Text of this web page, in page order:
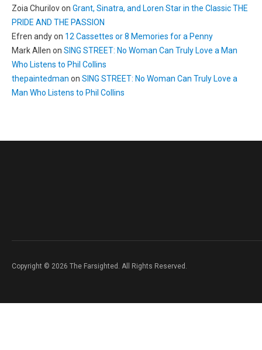
Zoia Churilovon Grant, Sinatra, and Loren Star in the Classic THE
PRIDE AND THE PASSION
Efren andyon 12 Cassettes or 8 Memories for a Penny
Mark Allen on SING STREET: No Woman Can Truly Love a Man
Who Listens to Phil Collins
thepaintedman on SING STREET: No Woman Can Truly Love a
Man Who Listens to Phil Collins
Copyright © 2026 The Farsighted. All Rights Reserved.